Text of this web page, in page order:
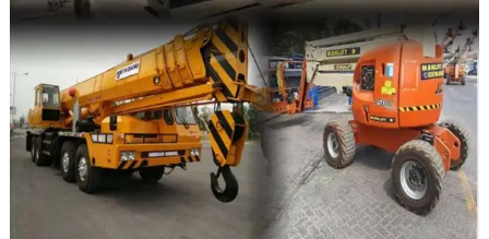
i
p
m
e
n
T
r
a
e
d
C
o
p
p
e
S
c